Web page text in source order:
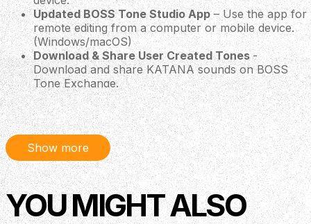
Updated BOSS Tone Studio App– Use the app for
remote editing from a computer or mobile device.
(Windows/macOS)
Download & Share User Created Tones-
Download and share KATANA sounds on BOSS
Tone Exchange.
Expansion Options
The KATANA Gen 3 50w Combo has jacks for up to two
footswitches and an expression pedal. If you use the
optional Bluetooth audio MIDI dual adaptor, (BT-DUAL)
you can get wireless audio playback from a mobile device
and remote editing from the Boss Tone Studio app.
BOSS Tone Studio
Show more
YOU MIGHT ALSO